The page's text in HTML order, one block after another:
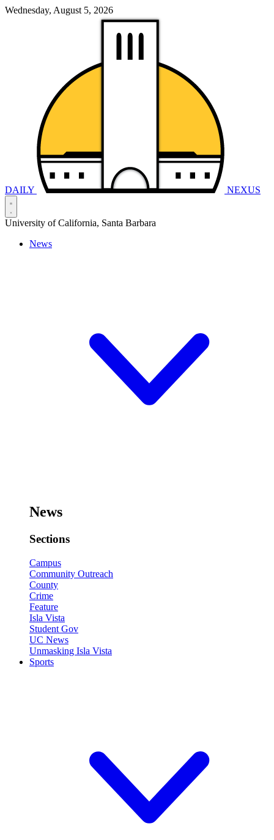
Wednesday, August 5, 2026
DAILY NEXUS
University of California, Santa Barbara
News
News
Sections
Campus
Community Outreach
County
Crime
Feature
Isla Vista
Student Gov
UC News
Unmasking Isla Vista
Sports